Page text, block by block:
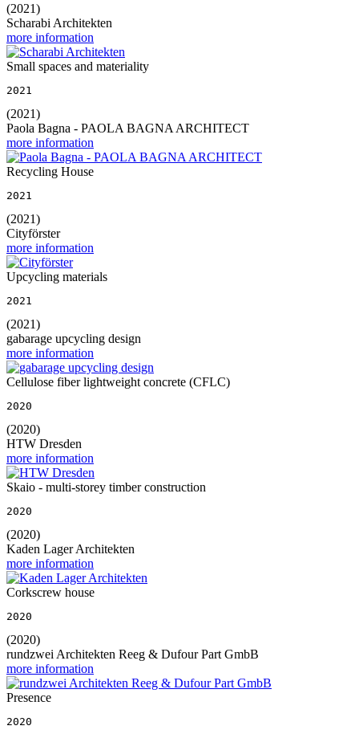
(2021)
Scharabi Architekten
more information
Small spaces and materiality
2021
(2021)
Paola Bagna - PAOLA BAGNA ARCHITECT
more information
Recycling House
2021
(2021)
Cityförster
more information
Upcycling materials
2021
(2021)
gabarage upcycling design
more information
Cellulose fiber lightweight concrete (CFLC)
2020
(2020)
HTW Dresden
more information
Skaio - multi-storey timber construction
2020
(2020)
Kaden Lager Architekten
more information
Corkscrew house
2020
(2020)
rundzwei Architekten Reeg & Dufour Part GmbB
more information
Presence
2020